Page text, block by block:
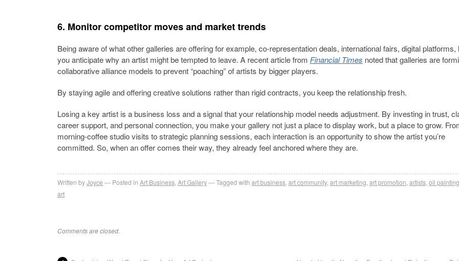
6. Monitor competitor moves and market trends
Being aware of what other galleries are offering for example, co-representation deals, international fairs, digital platforms,
you anticipate why an artist might be tempted to leave. A recent article from Financial Times noted that galleries are
collaborative alliance models to prevent “poaching” of artists by bigger players.
By staying agile and offering creative solutions rather than rigid contracts, you keep the relationship fresh.
Losing a key artist is a business loss and a signal that your relationship model needs adjustment. By investing in trust,
career support, and personal connection, you make your gallery not just a place to display work, but a place to grow.
morning-coffee studio visits to strategic planning sessions, each interaction is an opportunity to show the artist you’re
committed. So, when an offer comes their way, they already feel anchored where they are.
Written byJoyce Posted in Art Business Art Gallery Tagged with art business art community, art marketing art promotion artists oil painting
art
Comments are closed.